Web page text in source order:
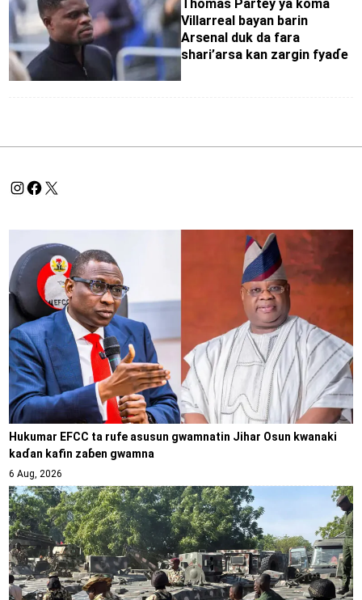
Thomas Partey ya koma
Villarreal bayan barin
Arsenal duk da fara
shari’arsa kan zargin fyaɗe
Hukumar EFCC ta rufe asusun gwamnatin Jihar Osun kwanaki
kaɗan kafin zaɓen gwamna
6 Aug, 2026